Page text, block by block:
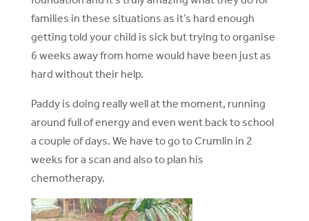
families in these situations as it’s hard enough
getting told your child is sick but trying to organise
6 weeks away from home would have been just as
hard without their help.
Paddy is doing really well at the moment, running
around full of energy and even went back to school
a couple of days. We have to go to Crumlin in 2
weeks for a scan and also to plan his
chemotherapy.